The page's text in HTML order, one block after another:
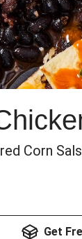
Corn
Get